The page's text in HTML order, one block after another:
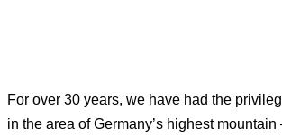
For over 30 years, we have had the
in the area of Germany’s highest